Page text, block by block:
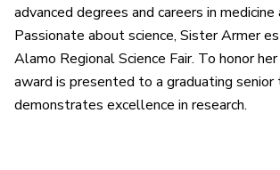
advanced degrees and careers in medicine
Passionate about science, Sister Armer
Alamo Regional Science Fair. To honor
award is presented to a graduating
demonstrates excellence in research.